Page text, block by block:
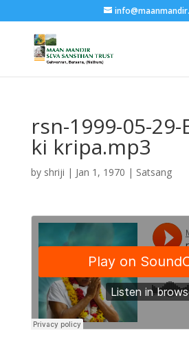
rsn-1999-05-29-
ki kripa.mp3
by shriji | Jan 1, 1970 | Satsang